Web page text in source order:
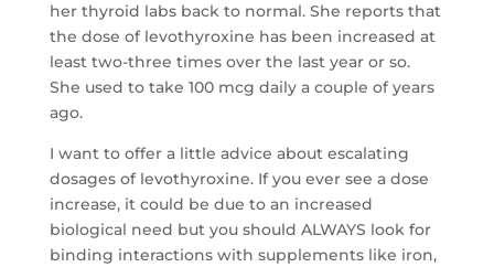
her thyroid labs back to normal. She reports that
the dose of levothyroxine has been increased at
least two-three times over the last year or so.
She used to take 100 mcg daily a couple of years
ago.
I want to offer a little advice about escalating
dosages of levothyroxine. If you ever see a dose
increase, it could be due to an increased
biological need but you should ALWAYS look for
binding interactions with supplements like iron,